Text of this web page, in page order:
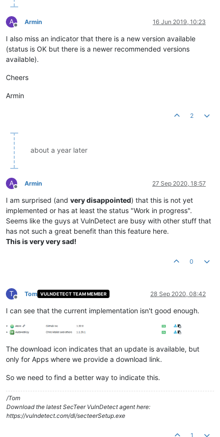
A
Offline
Armin 16 Jun 2019, 10:23
I also miss an indicator that there is a new version available
(status is OK but there is a newer recommended versions
available).
Cheers
Armin
2
about a year later
A
Offline
Armin 27 Sep 2020, 18:57
I am surprised (and very disappointed) that this is not yet
implemented or has at least the status "Work in progress".
Seems like the guys at VulnDetect are busy with other stuff that
has not such a great benefit than this feature here.
This is very very sad!
0
T
Offline
Tom VULNDETECT TEAM MEMBER 28 Sep 2020, 08:42
I can see that the current implementation isn't good enough.
The download icon indicates that an update is available, but
only for Apps where we provide a download link.
So we need to find a better way to indicate this.
/Tom
Download the latest SecTeer VulnDetect agent here:
https://vulndetect.com/dl/secteerSetup.exe
1